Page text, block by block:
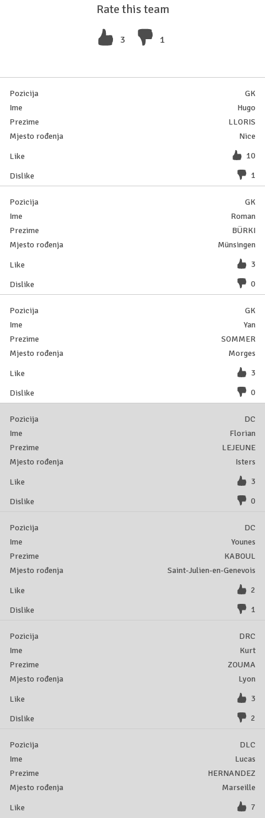
Rate this team
3 1
GK
Hugo
LLORIS
Nice
10
1
GK
Roman
BÜRKI
Münsingen
3
0
GK
Yan
SOMMER
Morges
3
0
DC
Florian
LEJEUNE
Isters
3
0
DC
Younes
KABOUL
Saint-Julien-en-Genevois
2
1
DRC
Kurt
ZOUMA
Lyon
3
2
DLC
Lucas
HERNANDEZ
Marseille
7